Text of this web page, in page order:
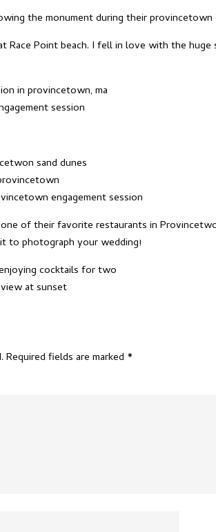
Race Point beach. I fell in love with the
of their favorite restaurants in
to photograph your wedding!
Required fields are marked *